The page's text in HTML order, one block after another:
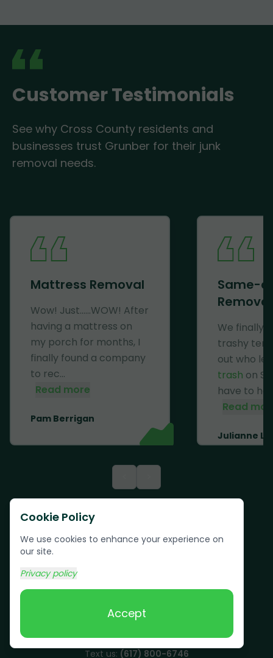
Cookie Policy
We use cookies to enhance your experience on
our site.
Privacy policy
Accept
Customer Testimonials
See why Cross County residents and
businesses trust Grunber for their junk
removal needs.
Mattress Removal
Wow! Just......WOW! After
having a mattress on
my porch for months, I
finally found a company
to rec...
Read more
Pam Berrigan
Same-
Removal
We finally
trashy
out who
trash on
have to
Read
Julianne Li
Text us: (617) 800-6746